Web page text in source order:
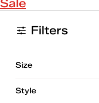
Sale
Filters
Size
Style